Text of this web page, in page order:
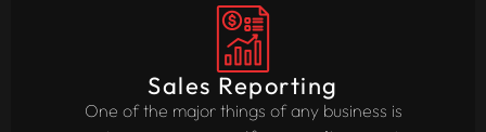
Sales Reporting
One of the major things of any business is